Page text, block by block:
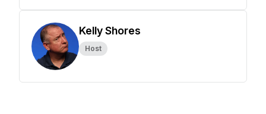
Kelly Shores
Host